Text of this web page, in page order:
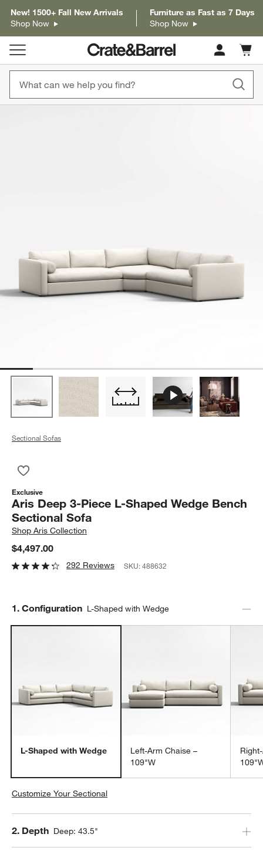
New! 1500+ Fall New Arrivals
Shop Now
Furniture as Fast as 7 Days
Shop Now
Cart
items
Sectional Sofas
Exclusive
Aris Deep 3-Piece L-Shaped Wedge Bench
Sectional Sofa
ShopAris Collection
$4,497.00
292 Reviews SKU:488632
Step
1. Configuration L-Shaped with Wedge
L-Shaped with Wedge
Left-Arm Chaise –
109"W
Customize Your Sectional
Step
2. Depth Deep: 43.5"